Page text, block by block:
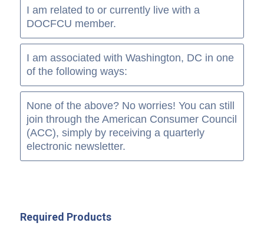
I am related to or currently live with a
DOCFCU member.
I am associated with Washington, DC in one
of the following ways:
None of the above? No worries! You can still
join through the American Consumer Council
(ACC), simply by receiving a quarterly
electronic newsletter.
Required Products